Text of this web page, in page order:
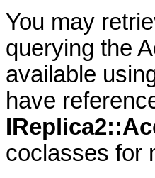
You may
querying the
available
have
coclasses for